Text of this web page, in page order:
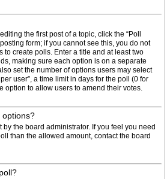
the first post of a topic, click the “Poll
form; if you cannot see this, you do not
to create polls. Enter a title and at least two
making sure each option is on a separate
set the number of options users may select
user”, a time limit in days for the poll (0 for
option to allow users to amend their votes.
options?
the board administrator. If you feel you need
than the allowed amount, contact the board